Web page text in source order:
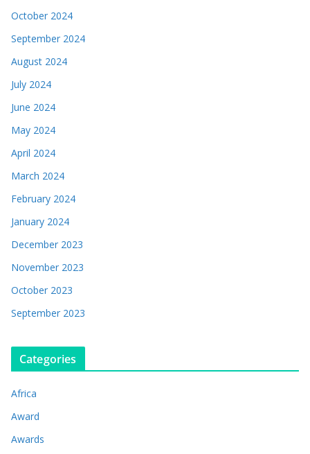
October 2024
September 2024
August 2024
July 2024
June 2024
May 2024
April 2024
March 2024
February 2024
January 2024
December 2023
November 2023
October 2023
September 2023
Categories
Africa
Award
Awards